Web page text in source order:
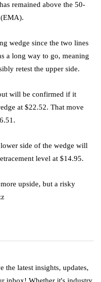
remained above the 50-
wedge since the two lines
a long way to go, meaning
retest the upper side.
will be confirmed if it
at $22.52. That move
side of the wedge will
level at $14.95.
upside, but a risky
the latest insights, updates,